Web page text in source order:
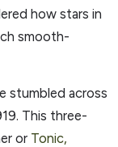
how stars in
smooth-
stumbled across
This three-
or Tonic,